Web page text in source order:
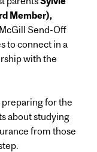
Member),
Send-Off
to connect in a
with the
for the
about studying
from those